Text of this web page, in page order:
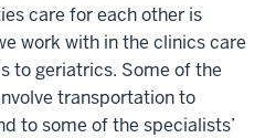
care for each other is
work with in the clinics care
to geriatrics. Some of the
transportation to
to some of the specialists’